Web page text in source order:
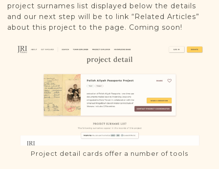
project surnames list displayed below the details
and our next step will be to link “Related Articles”
about this project to the page. Coming soon!
Project detail cards offer a number of tools